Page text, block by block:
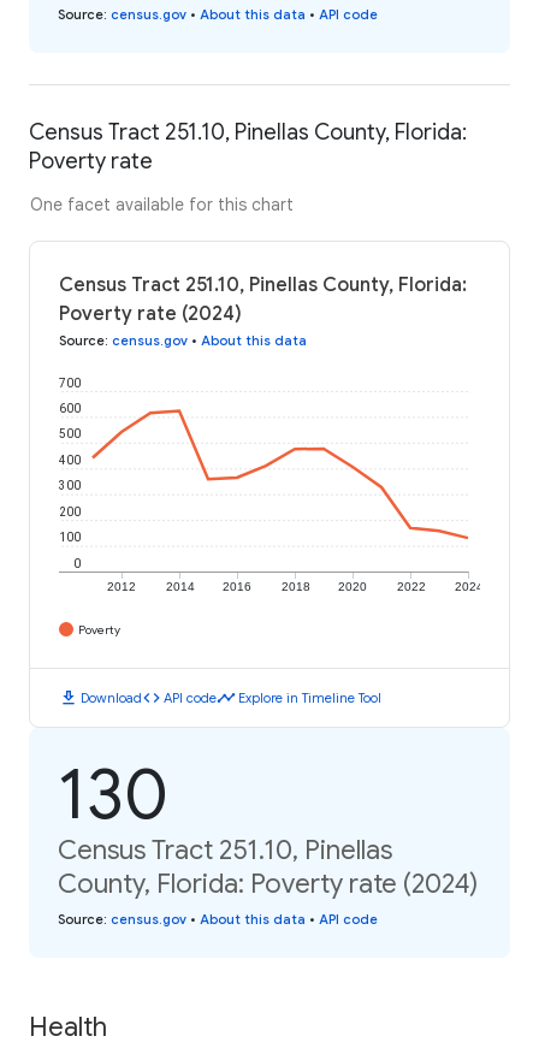
Source: census.gov • About this data • API code
Census Tract 251.10, Pinellas County, Florida:
Poverty rate
One facet available for this chart
Census Tract 251.10, Pinellas County, Florida:
Poverty rate (2024)
Source: census.gov • About this data
2012 2014 2016 2018 2020 2022 2024
0
100
200
300
400
500
600
700
Poverty
download Downloadcode API codetimeline Explore in Timeline Tool
130
Census Tract 251.10, Pinellas
County, Florida: Poverty rate (2024)
Source: census.gov • About this data • API code
Health